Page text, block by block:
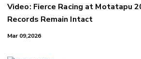
Video: Fierce Racing at Motatapu
Records Remain Intact
Mar 09,2026